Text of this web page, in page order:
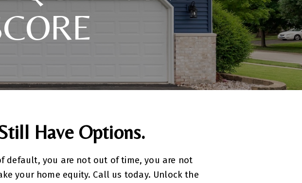
Have Options.
default, you are not out of time, you are not
your home equity. Call us today. Unlock the